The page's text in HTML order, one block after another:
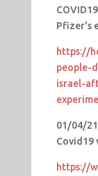
Pfizer's
https://
people-
israel-
01/04/
Covid19
https://